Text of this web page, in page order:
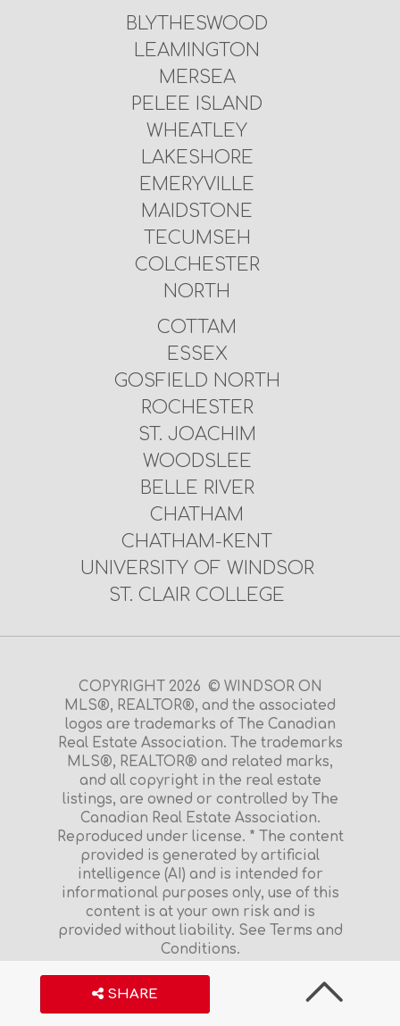
BLYTHESWOOD
LEAMINGTON
MERSEA
PELEE ISLAND
WHEATLEY
LAKESHORE
EMERYVILLE
MAIDSTONE
TECUMSEH
COLCHESTER
NORTH
COTTAM
ESSEX
GOSFIELD NORTH
ROCHESTER
ST. JOACHIM
WOODSLEE
BELLE RIVER
CHATHAM
CHATHAM-KENT
UNIVERSITY OF WINDSOR
ST. CLAIR COLLEGE
COPYRIGHT 2026 © WINDSOR ON
MLS®, REALTOR®, and the associated
logos are trademarks of The Canadian
Real Estate Association. The trademarks
MLS®, REALTOR® and related marks,
and all copyright in the real estate
listings, are owned or controlled by The
Canadian Real Estate Association.
Reproduced under license. * The content
provided is generated by artificial
intelligence (AI) and is intended for
informational purposes only, use of this
content is at your own risk and is
provided without liability. See Terms and
Conditions.
Terms and Conditions
SHARE